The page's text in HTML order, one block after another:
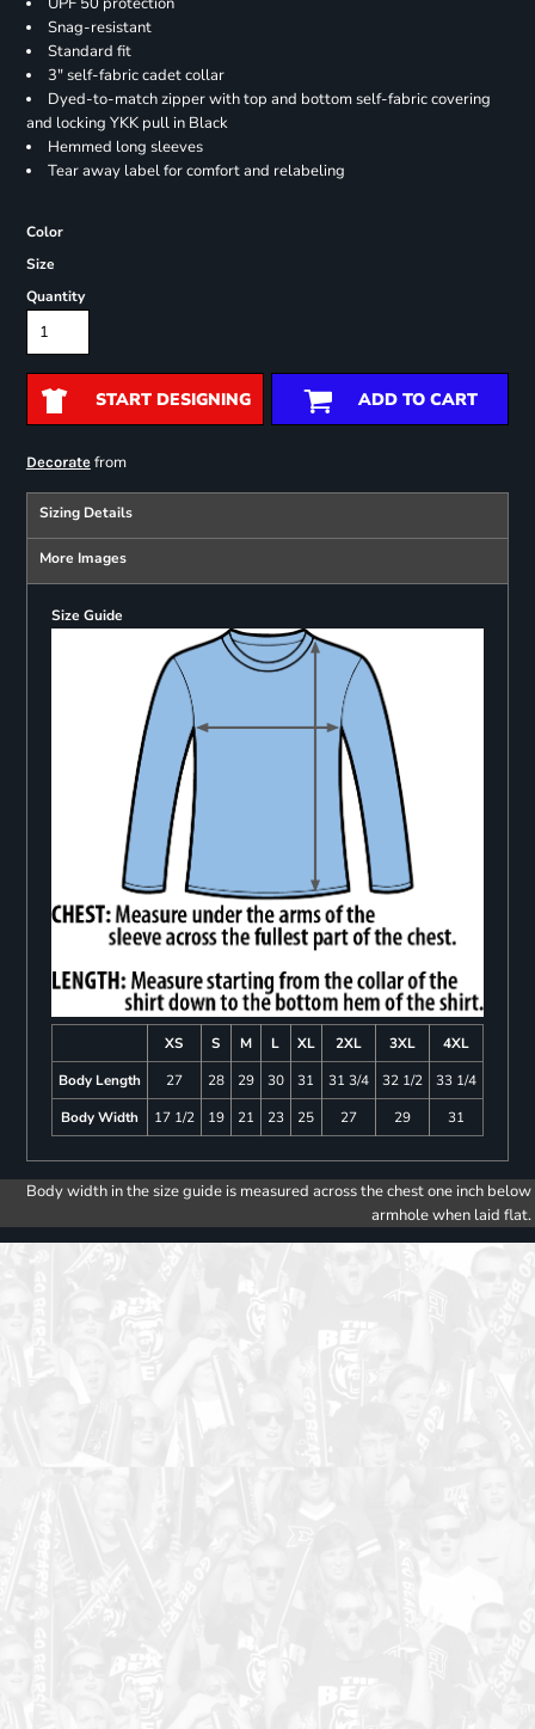
Snag-resistant
Standard fit
3" self-fabric cadet collar
Dyed-to-match zipper with top and bottom self-fabric covering
and locking YKK pull in Black
Hemmed long sleeves
Tear away label for comfort and relabeling
Color
Size
Quantity
START DESIGNING ADD TO CART
Decoratefrom
Sizing Details
More Images
Size Guide
XS S M L XL 2XL 3XL
4XL
Body Length
27 28 29 30 31 31 3/4 32 1/2
33 1/4
Body Width
17 1/2 19 21 23 25 27 29 31
Body width in the size guide is measured across the chest one inch below
armhole when laid flat.